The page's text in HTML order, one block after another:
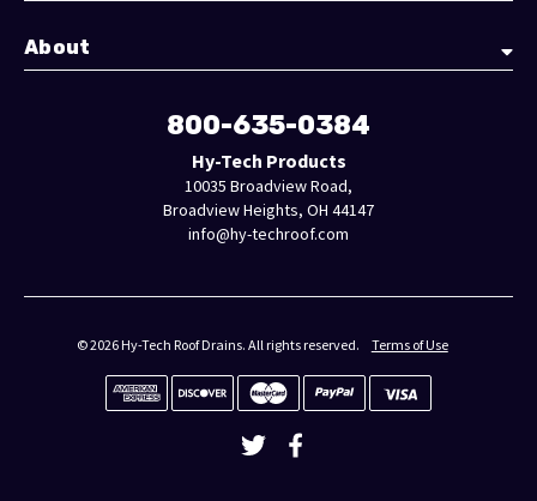
About
800-635-0384
Hy-Tech Products
10035 Broadview Road,
Broadview Heights, OH 44147
info@hy-techroof.com
© 2026 Hy-Tech Roof Drains. All rights reserved. Terms of Use